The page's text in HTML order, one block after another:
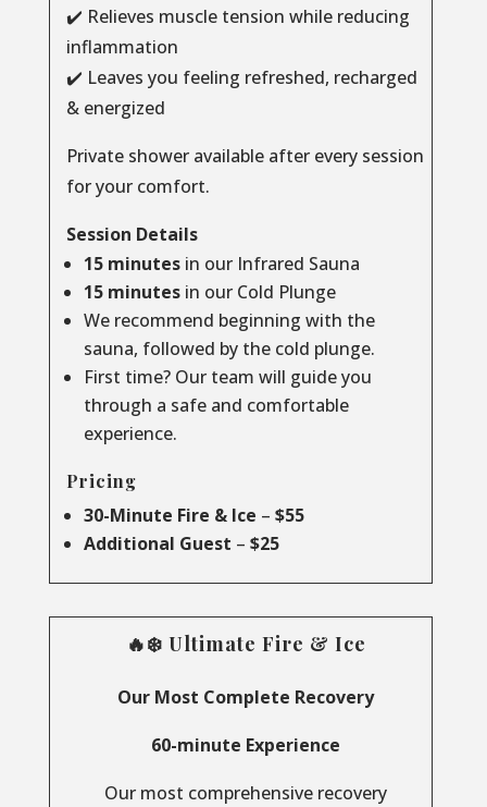
✔️ Relieves muscle tension while reducing
inflammation
✔️ Leaves you feeling refreshed, recharged
& energized
Private shower available after every session
for your comfort.
Session Details
15 minutesin our Infrared Sauna
15 minutesin our Cold Plunge
We recommend beginning with the
sauna, followed by the cold plunge.
First time? Our team will guide you
through a safe and comfortable
experience.
Pricing
30-Minute Fire & Ice – $55
Additional Guest – $25
🔥❄️ Ultimate Fire & Ice
Our Most Complete Recovery
60-minute Experience
Our most comprehensive recovery